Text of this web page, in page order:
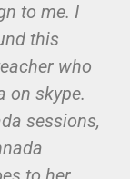
to me. I
this
who
on skype.
sessions,